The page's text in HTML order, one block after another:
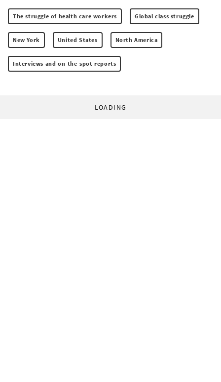
The struggle of health care workers Global class struggle
New York United States North America
Interviews and on-the-spot reports
LOADING